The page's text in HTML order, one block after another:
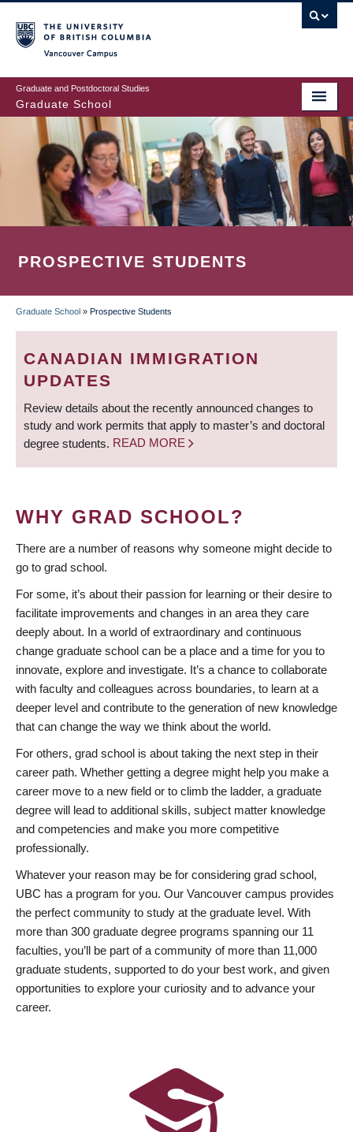
to
main
content
Graduate and Postdoctoral Studies
Graduate School
PROSPECTIVE STUDENTS
BREADCRUMB
Graduate School » Prospective Students
CANADIAN IMMIGRATION
UPDATES
Review details about the recently announced changes to
study and work permits that apply to master’s and doctoral
degree students. READ MORE
WHY GRAD SCHOOL?
There are a number of reasons why someone might decide to
go to grad school.
For some, it’s about their passion for learning or their desire to
facilitate improvements and changes in an area they care
deeply about. In a world of extraordinary and continuous
change graduate school can be a place and a time for you to
innovate, explore and investigate. It’s a chance to collaborate
with faculty and colleagues across boundaries, to learn at a
deeper level and contribute to the generation of new knowledge
that can change the way we think about the world.
For others, grad school is about taking the next step in their
career path. Whether getting a degree might help you make a
career move to a new field or to climb the ladder, a graduate
degree will lead to additional skills, subject matter knowledge
and competencies and make you more competitive
professionally.
Whatever your reason may be for considering grad school,
UBC has a program for you. Our Vancouver campus provides
the perfect community to study at the graduate level. With
more than 300 graduate degree programs spanning our 11
faculties, you’ll be part of a community of more than 11,000
graduate students, supported to do your best work, and given
opportunities to explore your curiosity and to advance your
career.